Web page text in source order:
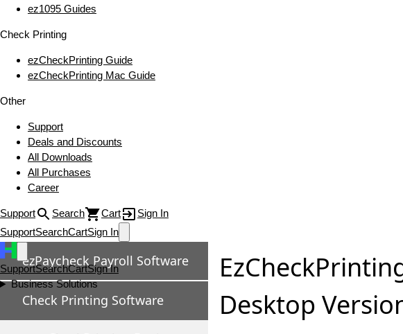
ez1095 Guides
Check Printing
ezCheckPrinting Guide
ezCheckPrinting Mac Guide
Other
Support
Deals and Discounts
All Downloads
All Purchases
Career
Support Search Cart
Sign In
SupportSearchCartSign In
SupportSearchCartSign In
Business Solutions
ezPaycheck Payroll Software
Check Printing Software
Desktop